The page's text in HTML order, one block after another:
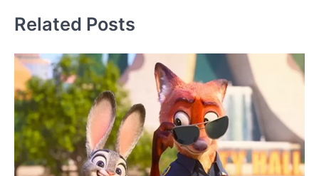
Related Posts